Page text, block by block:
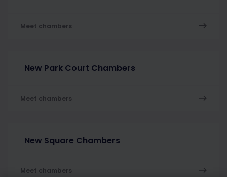
Meet chambers
New Park Court Chambers
Meet chambers
New Square Chambers
Meet chambers